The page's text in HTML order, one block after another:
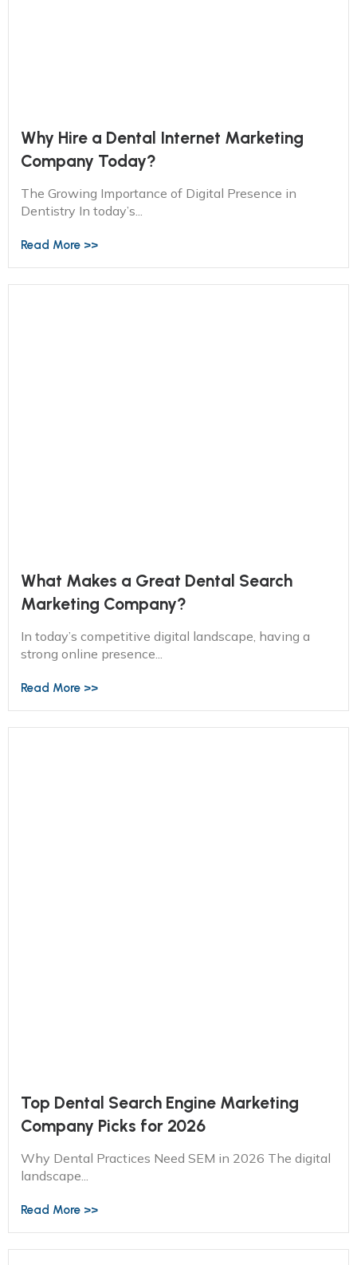
Why Hire a Dental Internet Marketing
Company Today?
The Growing Importance of Digital Presence in
Dentistry In today’s...
Read More >>
What Makes a Great Dental Search
Marketing Company?
In today’s competitive digital landscape, having a
strong online presence...
Read More >>
Top Dental Search Engine Marketing
Company Picks for 2026
Why Dental Practices Need SEM in 2026 The digital
landscape...
Read More >>